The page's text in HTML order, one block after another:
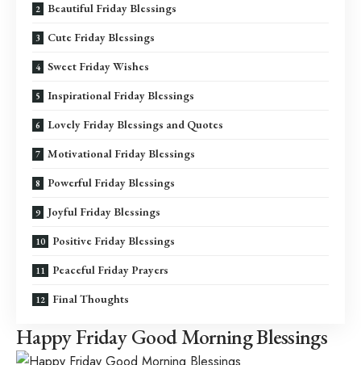
Beautiful Friday Blessings
Cute Friday Blessings
Sweet Friday Wishes
Inspirational Friday Blessings
Lovely Friday Blessings and Quotes
Motivational Friday Blessings
Powerful Friday Blessings
Joyful Friday Blessings
Positive Friday Blessings
Peaceful Friday Prayers
Final Thoughts
Happy Friday Good Morning Blessings